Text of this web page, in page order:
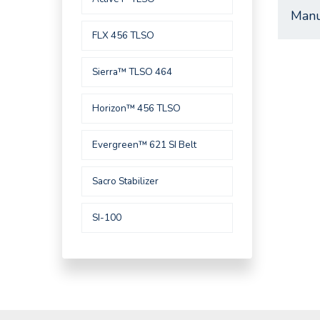
FLX 456 TLSO
Sierra™ TLSO 464
Horizon™ 456 TLSO
Evergreen™ 621 SI Belt
Sacro Stabilizer
SI-100